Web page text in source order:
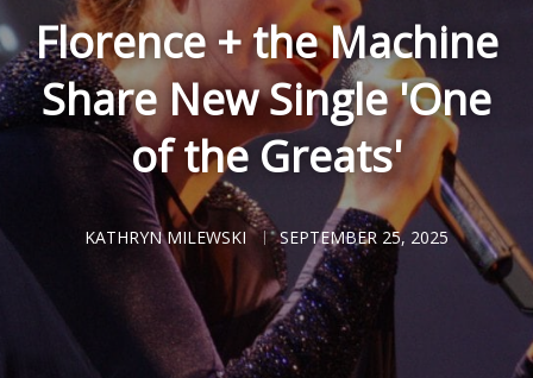
Florence + the Machine
Share New Single 'One
of the Greats'
KATHRYN MILEWSKI SEPTEMBER 25, 2025